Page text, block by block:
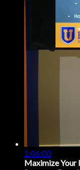
1:06:00
Maximize Your